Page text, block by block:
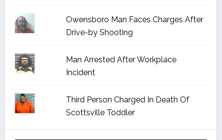
Owensboro Man Faces Charges After
Drive-by Shooting
Man Arrested After Workplace
Incident
Third Person Charged In Death Of
Scottsville Toddler